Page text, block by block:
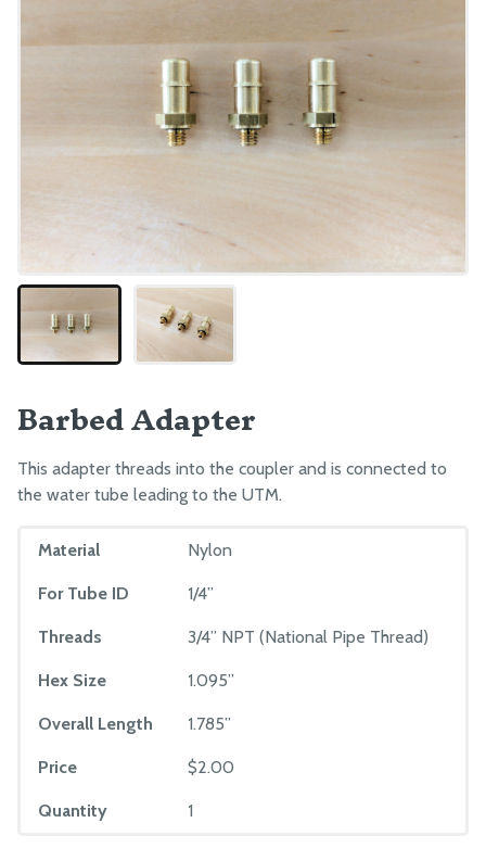
Barbed Adapter
This adapter threads into the coupler and is connected to
the water tube leading to the UTM.
Material Nylon
For Tube ID 1/4”
Threads 3/4” NPT (National Pipe Thread)
Hex Size 1.095”
Overall Length 1.785”
Price $2.00
Quantity 1